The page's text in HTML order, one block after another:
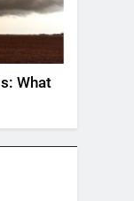
What